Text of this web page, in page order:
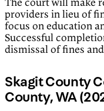
The court will make
providers in lieu of
focus on education
Successful
dismissal of fines
Skagit County
County, WA